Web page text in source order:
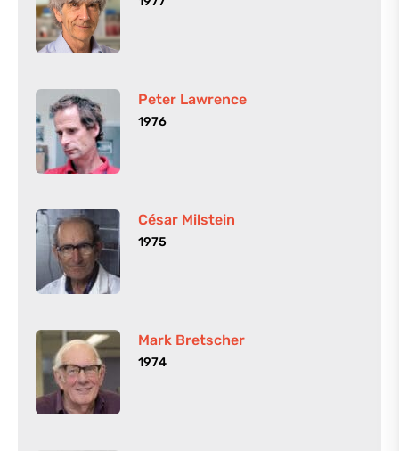
Peter Lawrence
1976
César Milstein
1975
Mark Bretscher
1974